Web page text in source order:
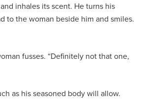
inhales its scent. He turns his
to the woman beside him and smiles.
fusses. “Definitely not that one,
as his seasoned body will allow.